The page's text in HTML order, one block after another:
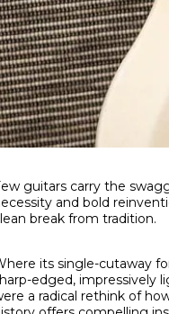
guitars carry the
and bold
break from tradition.
its single-cutaway
edged, impressively
a radical rethink of